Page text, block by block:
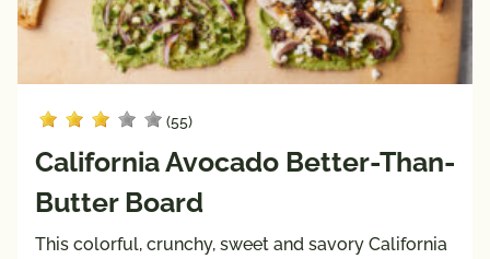
(55)
California Avocado Better-Than-
Butter Board
This colorful, crunchy, sweet and savory California